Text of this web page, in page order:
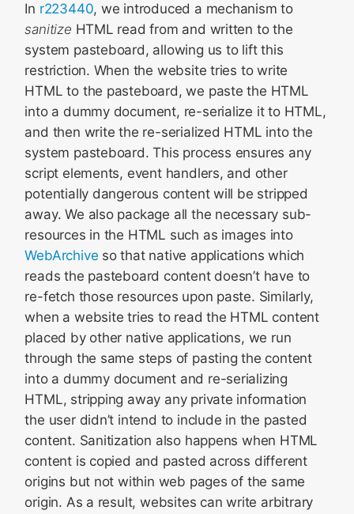
In r223440, we introduced a mechanism to
sanitize HTML read from and written to the
system pasteboard, allowing us to lift this
restriction. When the website tries to write
HTML to the pasteboard, we paste the HTML
into a dummy document, re-serialize it to HTML,
and then write the re-serialized HTML into the
system pasteboard. This process ensures any
script elements, event handlers, and other
potentially dangerous content will be stripped
away. We also package all the necessary sub-
resources in the HTML such as images into
WebArchive so that native applications which
reads the pasteboard content doesn’t have to
re-fetch those resources upon paste. Similarly,
when a website tries to read the HTML content
placed by other native applications, we run
through the same steps of pasting the content
into a dummy document and re-serializing
HTML, stripping away any private information
the user didn’t intend to include in the pasted
content. Sanitization also happens when HTML
content is copied and pasted across different
origins but not within web pages of the same
origin. As a result, websites can write arbitrary